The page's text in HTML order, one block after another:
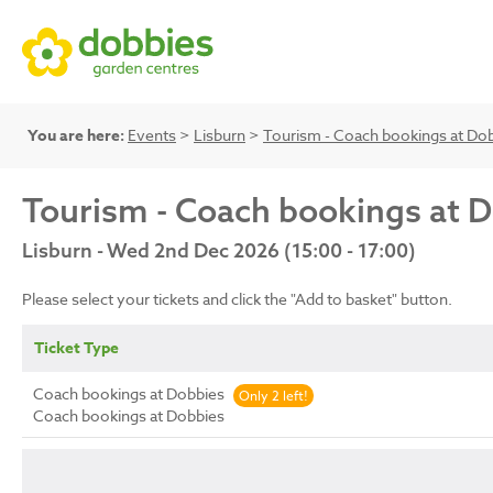
You are here: Events > Lisburn > Tourism - Coach bookings at
Tourism - Coach bookings at
Lisburn - Wed 2nd Dec 2026 (15:00 - 17:00)
Please select your tickets and click the "Add to basket" button.
Ticket Type
Coach bookings at Dobbies Only 2 left!
Coach bookings at Dobbies